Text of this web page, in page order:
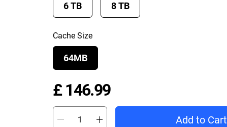
6 TB 8 TB
Cache Size
64MB
£ 146.99Price £ 146.99
Add to Cart